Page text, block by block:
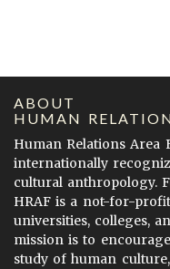
ABOUT
HUMAN
Human Relations Area
internationally
cultural anthropology.
HRAF is a not-for-
universities, colleges,
mission is to
study of human